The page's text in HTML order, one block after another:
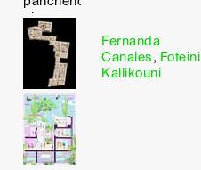
Fernanda
Canales, Foteini
Kallikouni